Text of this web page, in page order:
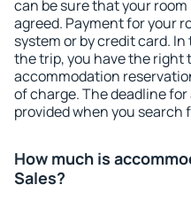
can be sure that your
agreed. Payment for your
system or by credit card.
the trip, you have the right
accommodation
of charge. The deadline
provided when you search
How much is
Sales?